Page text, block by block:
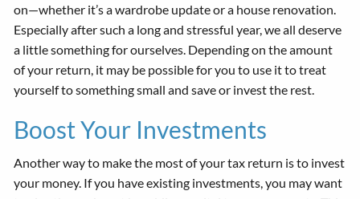
on—whether it’s a wardrobe update or a house renovation.
Especially after such a long and stressful year, we all deserve
a little something for ourselves. Depending on the amount
of your return, it may be possible for you to use it to treat
yourself to something small and save or invest the rest.
Boost Your Investments
Another way to make the most of your tax return is to invest
your money. If you have existing investments, you may want